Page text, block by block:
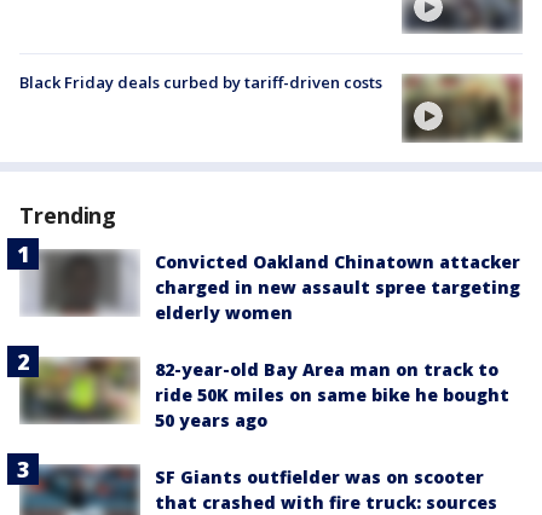
Black Friday deals curbed by tariff-driven costs
Trending
Convicted Oakland Chinatown attacker
charged in new assault spree targeting
elderly women
82-year-old Bay Area man on track to
ride 50K miles on same bike he bought
50 years ago
SF Giants outfielder was on scooter
that crashed with fire truck: sources